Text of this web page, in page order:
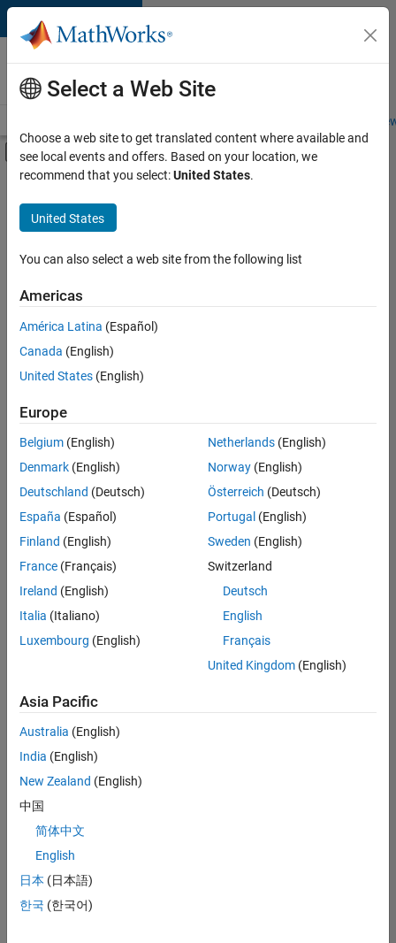
Skip to content
Careers at
MathWorks
Students and
Off-Canvas Navigation Menu Toggle
Main Content
FILTERED BY
Advanced Support
User Experience
Education Marketing
there
are
available
based
on
your
search
criteria.
Consider
your
search
or
all
jobs.
still
don’t
find
any
that
match
your
join
our
Talent
Select a Web Site
Choose a web site to get translated content where available and
see local events and offers. Based on your location, we
recommend that you select:United States.
United States
You can also select a web site from the following list
Americas
América Latina (Español)
Canada (English)
United States (English)
Europe
Belgium (English)
Denmark (English)
Deutschland (Deutsch)
España (Español)
Finland (English)
France (Français)
Ireland (English)
Italia (Italiano)
Luxembourg (English)
Netherlands(English)
Norway(English)
Österreich (Deutsch)
Portugal (English)
Sweden (English)
Switzerland
Deutsch
English
Français
United Kingdom(English)
Asia Pacific
Australia (English)
India (English)
New Zealand (English)
中国
简体中文
English
日本 (日本語)
한국 (한국어)